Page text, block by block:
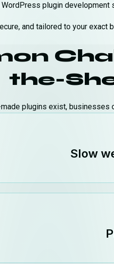
plugin
and tailored to your
the-
plugins exist, businesses
Slow